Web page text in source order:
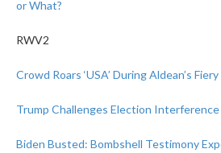
or What?
RWV2
Crowd Roars ‘USA’ During Aldean’s
Trump Challenges Election Interference
Biden Busted: Bombshell Testimony